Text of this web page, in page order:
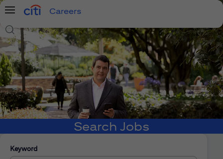
Menu
Careers
Search Jobs
Search Jobs
Keyword